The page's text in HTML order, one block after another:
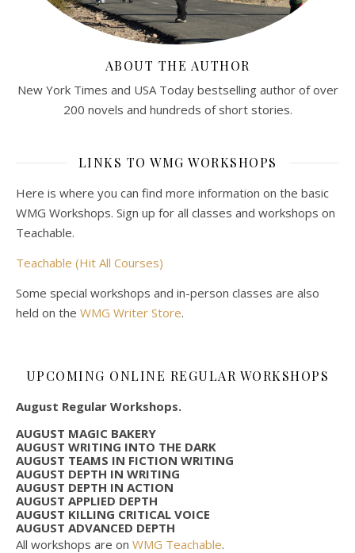
ABOUT THE AUTHOR
New York Times and USA Today bestselling author of over
200 novels and hundreds of short stories.
LINKS TO WMG WORKSHOPS
Here is where you can find more information on the basic
WMG Workshops. Sign up for all classes and workshops on
Teachable.
Teachable (Hit All Courses)
Some special workshops and in-person classes are also
held on the WMG Writer Store.
UPCOMING ONLINE REGULAR WORKSHOPS
August Regular Workshops.
AUGUST MAGIC BAKERY
AUGUST WRITING INTO THE DARK
AUGUST TEAMS IN FICTION WRITING
AUGUST DEPTH IN WRITING
AUGUST DEPTH IN ACTION
AUGUST APPLIED DEPTH
AUGUST KILLING CRITICAL VOICE
AUGUST ADVANCED DEPTH
All workshops are on WMG Teachable.